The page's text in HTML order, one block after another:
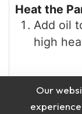
high